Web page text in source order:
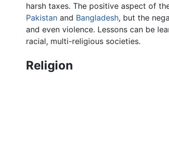
harsh taxes. The positive aspect of
Pakistanand Bangladesh, but the
and even violence. Lessons can be
racial, multi-religious societies.
Religion